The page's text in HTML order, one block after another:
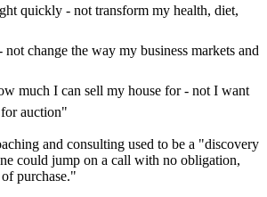
quickly - not transform my health, diet,
change the way my business markets and
much I can sell my house for - not I want
auction"
and consulting used to be a "discovery
could jump on a call with no obligation,
purchase."